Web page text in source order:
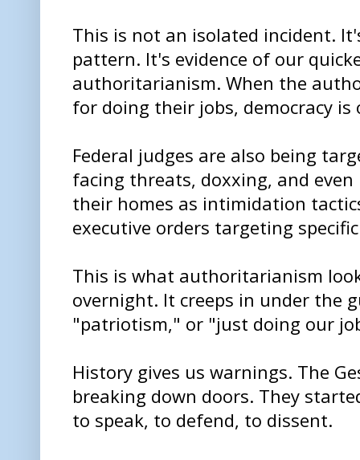
This is not an isolated incident.
pattern. It's evidence of our
authoritarianism. When the
for doing their jobs, democracy
Federal judges are also being
facing threats, doxxing, and
their homes as intimidation
executive orders targeting
This is what authoritarianism
overnight. It creeps in under the
"patriotism," or "just doing our
History gives us warnings. The
breaking down doors. They
to speak, to defend, to dissent.